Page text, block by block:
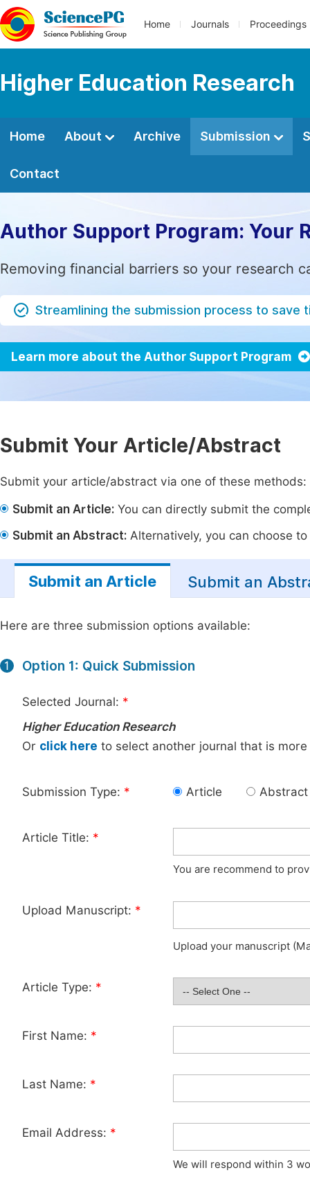
Home Journals Proceedings
Higher Education Research
Home About Archive Submission
Contact
Author Support Program: Your
Removing financial barriers so your research
Streamlining the submission process to save
Learn more about the Author Support Program
Submit Your Article/Abstract
Submit your article/abstract via one of these methods:
Submit an Article: You can directly submit the
Submit an Abstract: Alternatively, you can choose
Submit an Article Submit an
Here are three submission options available:
1 Option 1: Quick Submission
Selected Journal: *
Higher Education Research
Or click here to select another journal that is
Submission Type: * Article Abstract
Article Title: *
You are recommend to
Upload Manuscript: *
Upload your manuscript
Article Type: *
First Name: *
Last Name: *
Email Address: *
We will respond within 3